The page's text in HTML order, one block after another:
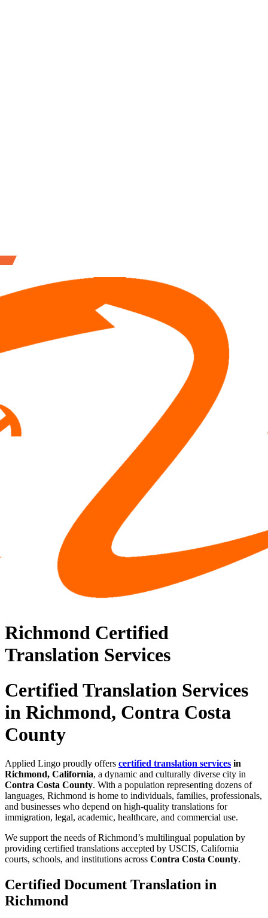
Richmond Certified
Translation Services
Certified Translation Services
in Richmond, Contra Costa
County
Applied Lingo proudly offers certified translation services in
Richmond, California, a dynamic and culturally diverse city in
Contra Costa County. With a population representing dozens of
languages, Richmond is home to individuals, families, professionals,
and businesses who depend on high-quality translations for
immigration, legal, academic, healthcare, and commercial use.
We support the needs of Richmond’s multilingual population by
providing certified translations accepted by USCIS, California
courts, schools, and institutions across Contra Costa County.
Certified Document Translation in
Richmond